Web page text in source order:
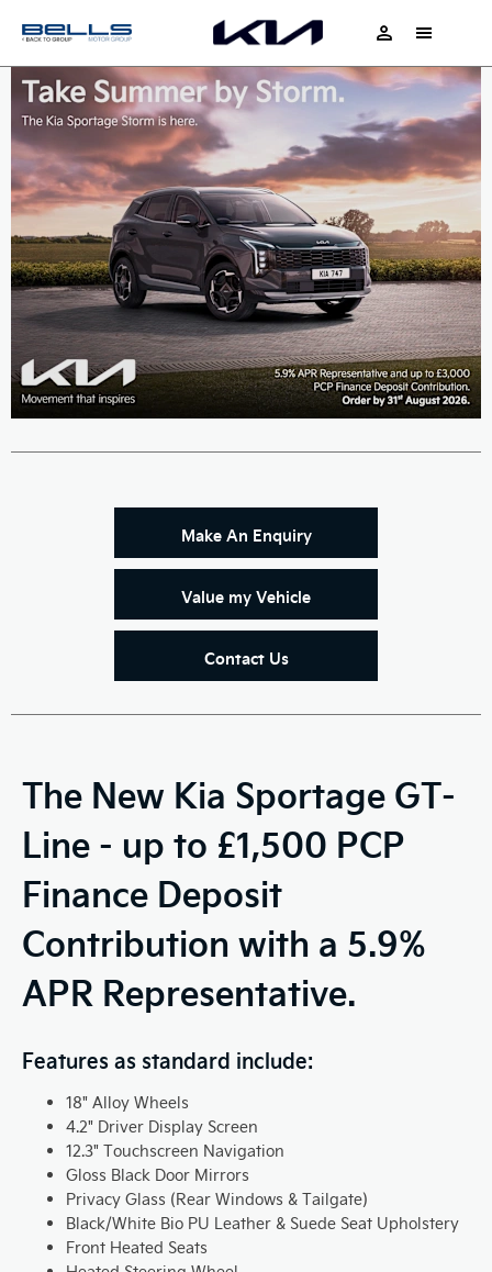
Make An Enquiry
Value my Vehicle
Contact Us
The New Kia Sportage GT-
Line - up to £1,500 PCP
Finance Deposit
Contribution with a 5.9%
APR Representative.
Features as standard include:
18" Alloy Wheels
4.2" Driver Display Screen
12.3" Touchscreen Navigation
Gloss Black Door Mirrors
Privacy Glass (Rear Windows & Tailgate)
Black/White Bio PU Leather & Suede Seat Upholstery
Front Heated Seats